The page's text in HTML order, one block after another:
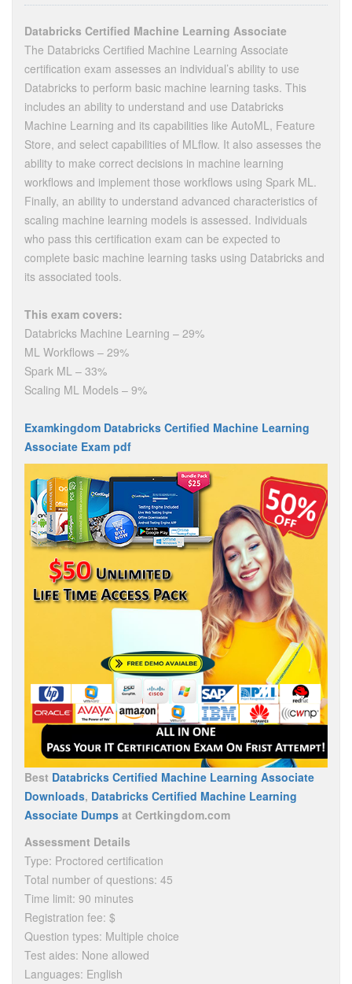
Databricks Certified Machine Learning Associate
The Databricks Certified Machine Learning Associate
certification exam assesses an individual’s ability to use
Databricks to perform basic machine learning tasks. This
includes an ability to understand and use Databricks
Machine Learning and its capabilities like AutoML, Feature
Store, and select capabilities of MLflow. It also assesses the
ability to make correct decisions in machine learning
workflows and implement those workflows using Spark ML.
Finally, an ability to understand advanced characteristics of
scaling machine learning models is assessed. Individuals
who pass this certification exam can be expected to
complete basic machine learning tasks using Databricks and
its associated tools.
This exam covers:
Databricks Machine Learning – 29%
ML Workflows – 29%
Spark ML – 33%
Scaling ML Models – 9%
Examkingdom Databricks Certified Machine Learning
Associate Exam pdf
Best Databricks Certified Machine Learning Associate
Downloads, Databricks Certified Machine Learning
Associate Dumps at Certkingdom.com
Assessment Details
Type: Proctored certification
Total number of questions: 45
Time limit: 90 minutes
Registration fee: $
Question types: Multiple choice
Test aides: None allowed
Languages: English